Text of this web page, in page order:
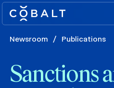
Newsroom / Publications
Sanctions